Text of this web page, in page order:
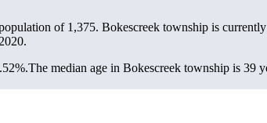
of 1,375. Bokescreek township is
The median age in Bokescreek township is 39